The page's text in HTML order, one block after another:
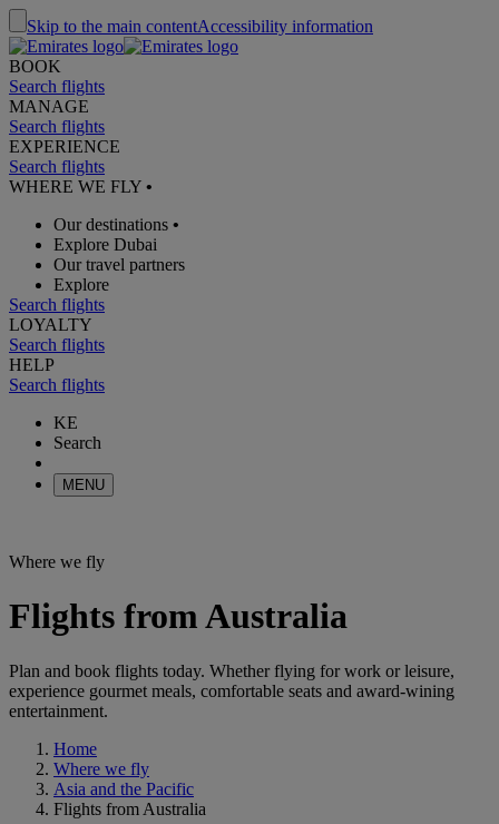
Skip to the main contentAccessibility information
BOOK
Search flights
MANAGE
Search flights
EXPERIENCE
Search flights
WHERE WE FLY •
Our destinations •
Explore Dubai
Our travel partners
Explore
Search flights
LOYALTY
Search flights
HELP
Search flights
KE
Search
MENU
Where we fly
Flights from Australia
Plan and book flights today. Whether flying for work or leisure,
experience gourmet meals, comfortable seats and award-wining
entertainment.
Home
Where we fly
Asia and the Pacific
Flights from Australia